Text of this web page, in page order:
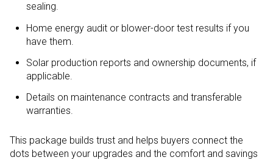
sealing.
Home energy audit or blower-door test results if you
have them.
Solar production reports and ownership documents, if
applicable.
Details on maintenance contracts and transferable
warranties.
This package builds trust and helps buyers connect the
dots between your upgrades and the comfort and savings